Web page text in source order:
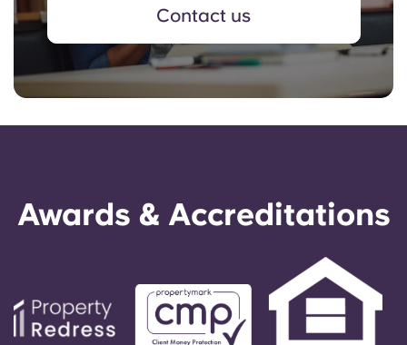
Contact us
Awards & Accreditations